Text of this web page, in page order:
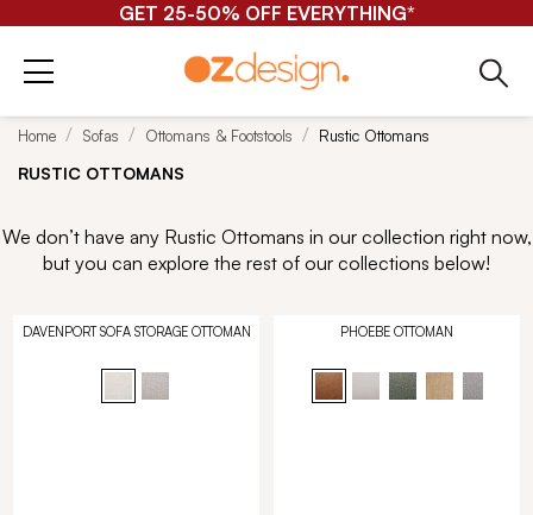
GET 25-50% OFF EVERYTHING*
Home Sofas Ottomans & Footstools Rustic Ottomans
RUSTIC OTTOMANS
We don’t have any Rustic Ottomans in our collection right now,
but you can explore the rest of our collections below!
DAVENPORT SOFA STORAGE OTTOMAN PHOEBE OTTOMAN